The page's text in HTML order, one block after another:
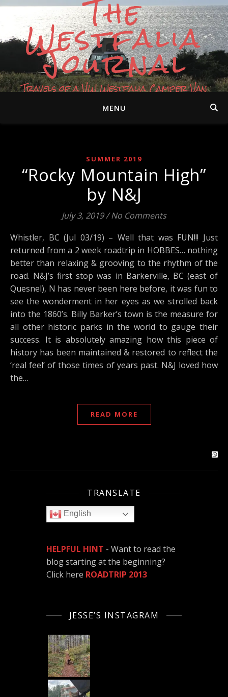
The
Westfalia
Journal
Travels of a VW Westfalia Camper Van
MENU
SUMMER 2019
“Rocky Mountain High”
by N&J
July 3, 2019/ No Comments
Whistler, BC (Jul 03/19) – Well that was FUN!!! Just
returned from a 2 week roadtrip in HOBBES… nothing
better than relaxing & grooving to the rhythm of the
road. N&J’s first stop was in Barkerville, BC (east of
Quesnel), N has never been here before, it was fun to
see the wonderment in her eyes as we strolled back
into the 1860’s. Billy Barker’s town is the measure for
all other historic parks in the world to gauge their
success. It is absolutely amazing how this piece of
history has been maintained & restored to reflect the
‘real feel’ of those times of years past. N&J loved how
the…
READ MORE
TRANSLATE
English
HELPFUL HINT - Want to read the
blog starting at the beginning?
Click here ROADTRIP 2013
JESSE’S INSTAGRAM